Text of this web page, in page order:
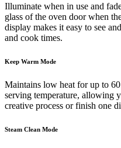
Illuminate when in use and
glass of the oven door when
display makes it easy to see
and cook times.
Keep Warm Mode
Maintains low heat for up to
serving temperature, allowing
creative process or finish one
Steam Clean Mode